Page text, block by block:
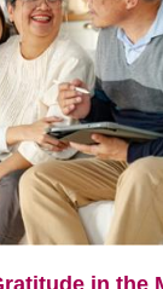
in the